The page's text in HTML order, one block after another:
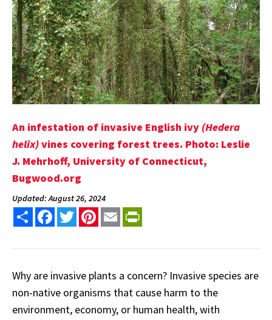
An infestation of invasive English ivy (Hedera
helix)vines covering forest trees. Photo: Leslie
J. Mehrhoff, University of Connecticut,
Bugwood.org
Updated: August 26, 2024
Share FacebookTwitterPinterest
Email
Why are invasive plants a concern? Invasive species are
non-native organisms that cause harm to the
environment, economy, or human health, with